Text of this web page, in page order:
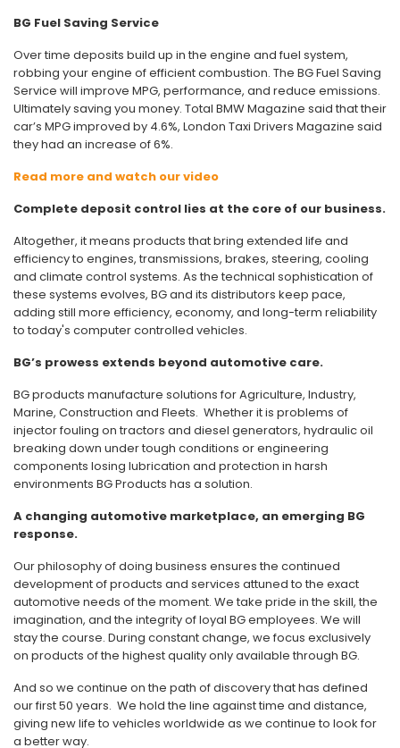
BG Fuel Saving Service
Over time deposits build up in the engine and fuel system,
robbing your engine of efficient combustion. The BG Fuel Saving
Service will improve MPG, performance, and reduce emissions.
Ultimately saving you money. Total BMW Magazine said that their
car’s MPG improved by 4.6%, London Taxi Drivers Magazine said
they had an increase of 6%.
Read more and watch our video
Complete deposit control lies at the core of our business.
Altogether, it means products that bring extended life and
efficiency to engines, transmissions, brakes, steering, cooling
and climate control systems. As the technical sophistication of
these systems evolves, BG and its distributors keep pace,
adding still more efficiency, economy, and long-term reliability
to today's computer controlled vehicles.
BG’s prowess extends beyond automotive care.
BG products manufacture solutions for Agriculture, Industry,
Marine, Construction and Fleets. Whether it is problems of
injector fouling on tractors and diesel generators, hydraulic oil
breaking down under tough conditions or engineering
components losing lubrication and protection in harsh
environments BG Products has a solution.
A changing automotive marketplace, an emerging BG
response.
Our philosophy of doing business ensures the continued
development of products and services attuned to the exact
automotive needs of the moment. We take pride in the skill, the
imagination, and the integrity of loyal BG employees. We will
stay the course. During constant change, we focus exclusively
on products of the highest quality only available through BG.
And so we continue on the path of discovery that has defined
our first 50 years. We hold the line against time and distance,
giving new life to vehicles worldwide as we continue to look for
a better way.